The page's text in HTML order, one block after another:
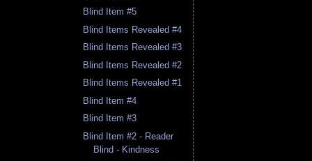
Blind Item #5
Blind Items Revealed #4
Blind Items Revealed #3
Blind Items Revealed #2
Blind Items Revealed #1
Blind Item #4
Blind Item #3
Blind Item #2 - Reader
Blind - Kindness